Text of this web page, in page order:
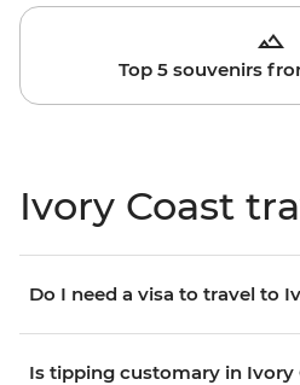
Top 5 souvenirs
Ivory Coast
Do I need a visa to travel to
Is tipping customary in Ivory